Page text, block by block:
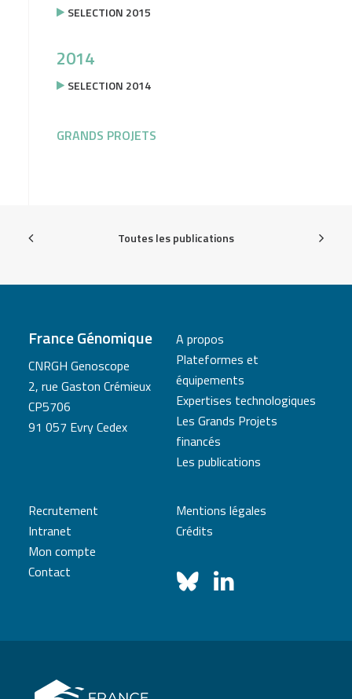
SELECTION 2015
2014
SELECTION 2014
GRANDS PROJETS
Toutes les publications
France Génomique
CNRGH Genoscope
2, rue Gaston Crémieux
CP5706
91 057 Evry Cedex
A propos
Plateformes et
équipements
Expertises technologiques
Les Grands Projets
financés
Les publications
Recrutement
Intranet
Mon compte
Contact
Mentions légales
Crédits